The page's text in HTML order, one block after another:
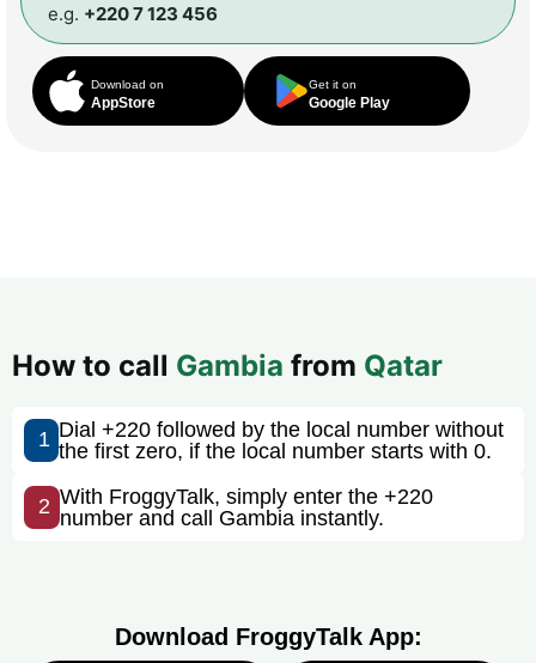
e.g. +220 7 123 456
Download on
AppStore
Get it on
Google Play
How to call Gambia from Qatar
1 Dial +220 followed by the local number without
the first zero, if the local number starts with 0.
2 With FroggyTalk, simply enter the +220
number and call Gambia instantly.
Download FroggyTalk App: